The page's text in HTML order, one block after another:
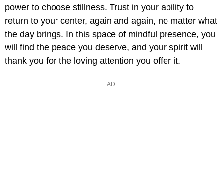
power to choose stillness. Trust in your ability to
return to your center, again and again, no matter what
the day brings. In this space of mindful presence, you
will find the peace you deserve, and your spirit will
thank you for the loving attention you offer it.